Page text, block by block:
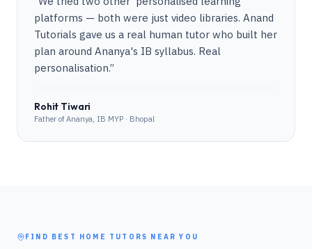
platforms — both were just video libraries. Anand
Tutorials gave us a real human tutor who built her
plan around Ananya's IB syllabus. Real
personalisation.”
Rohit Tiwari
Father of Ananya, IB MYP · Bhopal
FIND BEST HOME TUTORS NEAR YOU